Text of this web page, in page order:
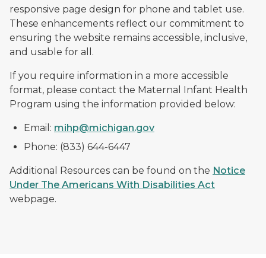
responsive page design for phone and tablet use.
These enhancements reflect our commitment to
ensuring the website remains accessible, inclusive,
and usable for all.
If you require information in a more accessible
format, please contact the Maternal Infant Health
Program using the information provided below:
Email: mihp@michigan.gov
Phone: (833) 644-6447
Additional Resources can be found on the Notice
Under The Americans With Disabilities Act
webpage.